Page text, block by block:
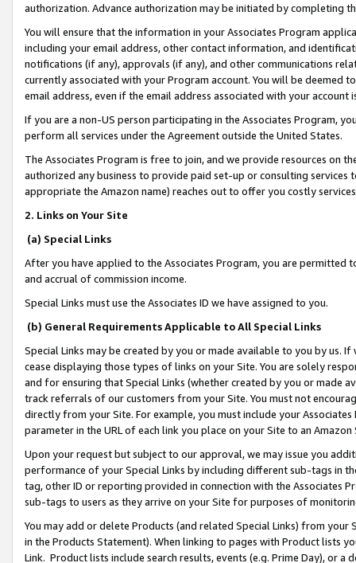
authorization. Advance authorization may be initiated by completing
You will ensure that the information in your Associates Program
including your email address, other contact information, and
notifications (if any), approvals (if any), and other communications
currently associated with your Program account. You will be deemed
email address, even if the email address associated with your account
If you are a non-US person participating in the Associates Program,
perform all services under the Agreement outside the United States.
The Associates Program is free to join, and we provide resources on
authorized any business to provide paid set-up or consulting
appropriate the Amazon name) reaches out to offer you costly
2. Links on Your Site
(a) Special Links
After you have applied to the Associates Program, you are permitted
and accrual of commission income.
Special Links must use the Associates ID we have assigned to you.
(b) General Requirements Applicable to All Special Links
Special Links may be created by you or made available to you by us.
cease displaying those types of links on your Site. You are solely
and for ensuring that Special Links (whether created by you or
track referrals of our customers from your Site. You must not
directly from your Site. For example, you must include your
parameter in the URL of each link you place on your Site to an
Upon your request but subject to our approval, we may issue you
performance of your Special Links by including different sub-tags in
tag, other ID or reporting provided in connection with the Associates
sub-tags to users as they arrive on your Site for purposes of
You may add or delete Products (and related Special Links) from
in the Products Statement). When linking to pages with Product lists
Link. Product lists include search results, events (e.g. Prime Day), or a